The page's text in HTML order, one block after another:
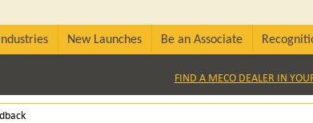
Industries New Launches Be an Associate
FIND A MECO DEALER IN